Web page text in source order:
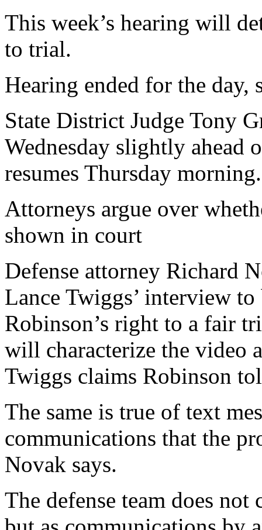
This week’s hearing will
to trial.
Hearing ended for the day,
State District Judge Tony
Wednesday slightly ahead
resumes Thursday morning.
Attorneys argue over
shown in court
Defense attorney Richard
Lance Twiggs’ interview
Robinson’s right to a fair
will characterize the video
Twiggs claims Robinson
The same is true of text
communications that the
Novak says.
The defense team does not